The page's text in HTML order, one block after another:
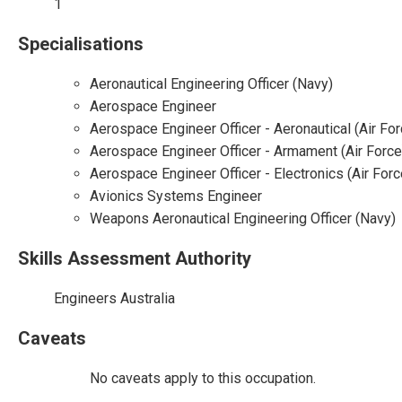
1
Specialisations
Aeronautical Engineering Officer (Navy)
Aerospace Engineer
Aerospace Engineer Officer - Aeronautical (Air
Aerospace Engineer Officer - Armament (Air
Aerospace Engineer Officer - Electronics (Air
Avionics Systems Engineer
Weapons Aeronautical Engineering Officer (Navy)
Skills Assessment Authority
Engineers Australia
Caveats
No caveats apply to this occupation.